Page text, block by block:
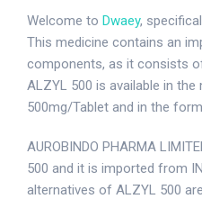
Welcome to Dwaey,
This medicine contains an
components, as it consists
ALZYL 500 is available in
500mg/Tablet and in the
AUROBINDO PHARMA
500 and it is imported from
alternatives of ALZYL 500